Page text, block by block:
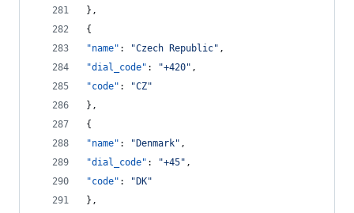
},
{
"name" : "Czech Republic" ,
"dial_code" : "+420" ,
"code" : "CZ"
},
{
"name" : " Denmark" ,
"dial_code" : "+45" ,
"code" : " DK"
},